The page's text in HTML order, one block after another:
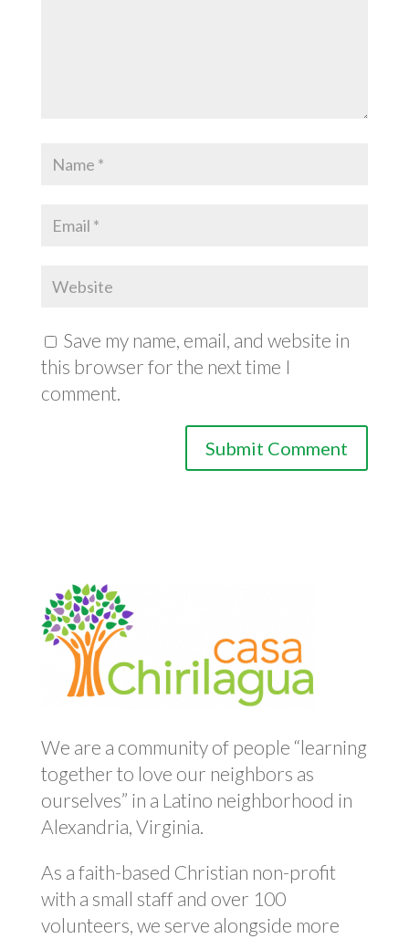
Save my name, email, and website in
this browser for the next time I
comment.
We are a community of people “learning
together to love our neighbors as
ourselves” in a Latino neighborhood in
Alexandria, Virginia.
As a faith-based Christian non-profit
with a small staff and over 100
volunteers, we serve alongside more